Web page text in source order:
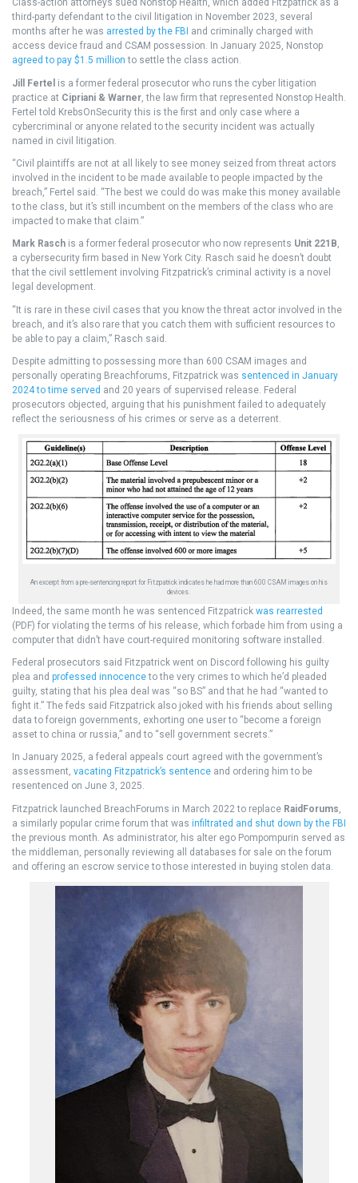
Class-action attorneys sued Nonstop Health, which added Fitzpatrick as a
third-party defendant to the civil litigation in November 2023, several
months after he was arrested by the FBI and criminally charged with
access device fraud and CSAM possession. In January 2025, Nonstop
agreed to pay $1.5 million to settle the class action.
Jill Fertel is a former federal prosecutor who runs the cyber litigation
practice at Cipriani & Warner , the law firm that represented Nonstop Health.
Fertel told KrebsOnSecurity this is the first and only case where a
cybercriminal or anyone related to the security incident was actually
named in civil litigation.
“Civil plaintiffs are not at all likely to see money seized from threat actors
involved in the incident to be made available to people impacted by the
breach,” Fertel said. “The best we could do was make this money available
to the class, but it’s still incumbent on the members of the class who are
impacted to make that claim.”
Mark Rasch is a former federal prosecutor who now represents Unit 221B,
a cybersecurity firm based in New York City. Rasch said he doesn’t doubt
that the civil settlement involving Fitzpatrick’s criminal activity is a novel
legal development.
“It is rare in these civil cases that you know the threat actor involved in the
breach, and it’s also rare that you catch them with sufficient resources to
be able to pay a claim,” Rasch said.
Despite admitting to possessing more than 600 CSAM images and
personally operating Breachforums, Fitzpatrick was sentenced in January
2024 to time served and 20 years of supervised release. Federal
prosecutors objected, arguing that his punishment failed to adequately
reflect the seriousness of his crimes or serve as a deterrent.
An excerpt from a pre-sentencing report for Fitzpatrick indicates he had more than 600 CSAM images on his
devices.
Indeed, the same month he was sentenced Fitzpatrick was rearrested
(PDF) for violating the terms of his release, which forbade him from using a
computer that didn’t have court-required monitoring software installed.
Federal prosecutors said Fitzpatrick went on Discord following his guilty
plea and professed innocenceto the very crimes to which he’d pleaded
guilty, stating that his plea deal was “so BS” and that he had “wanted to
fight it.” The feds said Fitzpatrick also joked with his friends about selling
data to foreign governments, exhorting one user to “become a foreign
asset to china or russia,” and to “sell government secrets.”
In January 2025, a federal appeals court agreed with the government’s
assessment, vacating Fitzpatrick’s sentence and ordering him to be
resentenced on June 3, 2025.
Fitzpatrick launched BreachForums in March 2022 to replace RaidForums
a similarly popular crime forum that was infiltrated and shut down by the FBI
the previous month. As administrator, his alter ego Pompompurin served as
the middleman, personally reviewing all databases for sale on the forum
and offering an escrow service to those interested in buying stolen data.